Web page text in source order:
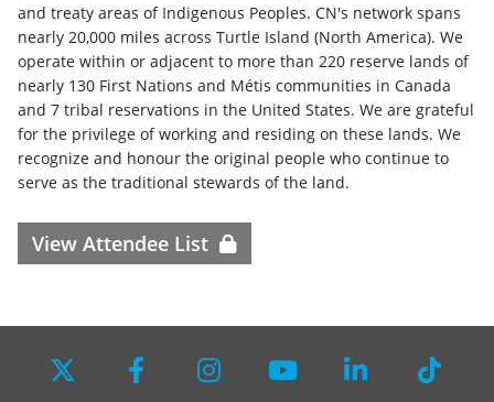
and treaty areas of Indigenous Peoples. CN's network spans
nearly 20,000 miles across Turtle Island (North America). We
operate within or adjacent to more than 220 reserve lands of
nearly 130 First Nations and Métis communities in Canada
and 7 tribal reservations in the United States. We are grateful
for the privilege of working and residing on these lands. We
recognize and honour the original people who continue to
serve as the traditional stewards of the land.
View Attendee List